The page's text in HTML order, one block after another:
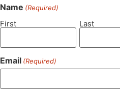
Name (Required)
First Last
Email (Required)